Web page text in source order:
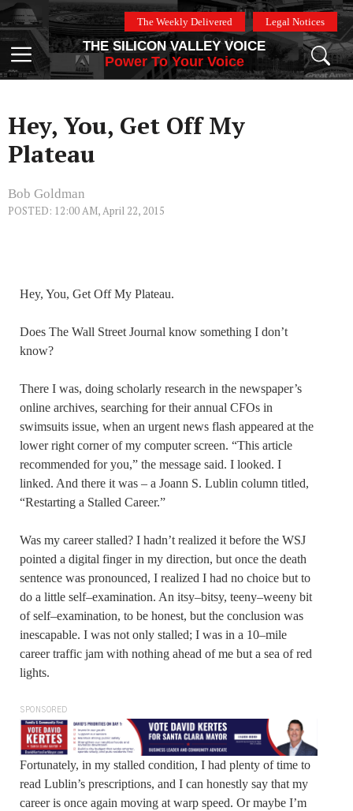
Skip
to
content
The Weekly Delivered Legal Notices
Menu
THE SILICON VALLEY VOICE
Power To Your Voice
Hey, You, Get Off My
Plateau
Bob Goldman
POSTED: 12:00 AM, April 22, 2015
Hey, You, Get Off My Plateau.
Does The Wall Street Journal know something I don’t
know?
There I was, doing scholarly research in the newspaper’s
online archives, searching for their annual CFOs in
swimsuits issue, when an urgent news flash appeared at the
lower right corner of my computer screen. “This article
recommended for you,” the message said. I looked. I
linked. And there it was – a Joann S. Lublin column titled,
“Restarting a Stalled Career.”
Was my career stalled? I hadn’t realized it before the WSJ
pointed a digital finger in my direction, but once the death
sentence was pronounced, I realized I had no choice but to
do a little self–examination. An itsy–bitsy, teeny–weeny bit
of self–examination, to be honest, but the conclusion was
inescapable. I was not only stalled; I was in a 10–mile
career traffic jam with nothing ahead of me but a sea of red
lights.
SPONSORED
Fortunately, in my stalled condition, I had plenty of time to
read Lublin’s prescriptions, and I can honestly say that my
career is once again moving at warp speed. Or maybe I’m